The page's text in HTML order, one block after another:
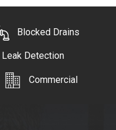
Blocked Drains
Leak Detection
Commercial